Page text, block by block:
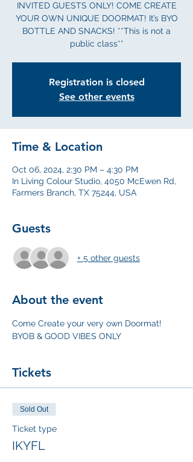
INVITED GUESTS ONLY! COME CREATE
YOUR OWN UNIQUE DOORMAT! It’s BYO
BOTTLE AND SNACKS! **This is not a
public class**
Registration is closed
See other events
Time & Location
Oct 06, 2024, 2:30 PM – 4:30 PM
In Living Colour Studio, 4050 McEwen Rd,
Farmers Branch, TX 75244, USA
Guests
+ 5 other guests
About the event
Come Create your very own Doormat!
BYOB & GOOD VIBES ONLY
Tickets
Sold Out
Ticket type
IKYFL